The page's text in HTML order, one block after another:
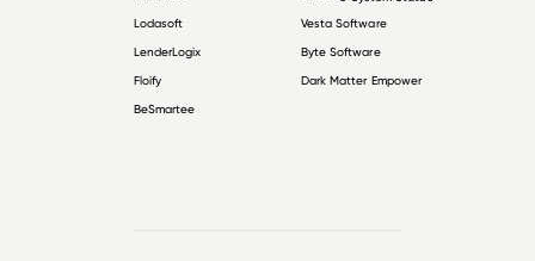
Lodasoft
LenderLogix
Floify
BeSmartee
Vesta Software
Byte Software
Dark Matter Empower